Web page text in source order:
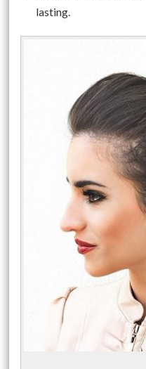
lasting.